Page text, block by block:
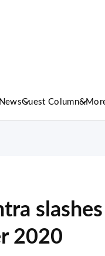
Guest Column
2020